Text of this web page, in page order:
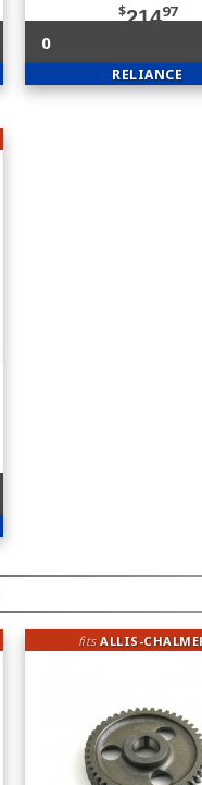
$21497
0
RELIANCE
fitsALLIS-